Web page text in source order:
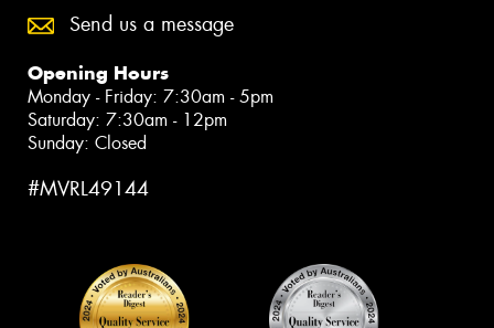
Send us a message
Opening Hours
Monday - Friday: 7:30am - 5pm
Saturday: 7:30am - 12pm
Sunday: Closed
#MVRL49144